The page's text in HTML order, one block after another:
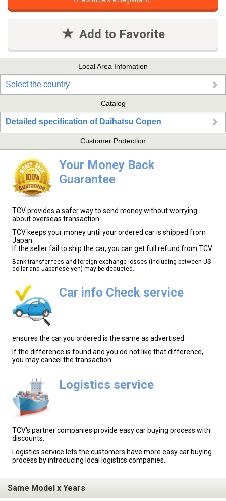
Add to Favorite
Local Area Infomation
Select the country
Catalog
Detailed specification of Daihatsu Copen
Customer Protection
Your Money Back
Guarantee
TCV provides a safer way to send money without worrying
about overseas transaction.
TCV keeps your money until your ordered car is shipped from
Japan.
If the seller fail to ship the car, you can get full refund from TCV.
Bank transfer fees and foreign exchange losses (including between US
dollar and Japanese yen) may be deducted.
Car info Check service
ensures the car you ordered is the same as advertised.
If the difference is found and you do not like that difference,
you may cancel the transaction.
Logistics service
TCV's partner companies provide easy car buying process with
discounts.
Logistics service lets the customers have more easy car buying
process by introducing local logistics companies.
Same Model x Years